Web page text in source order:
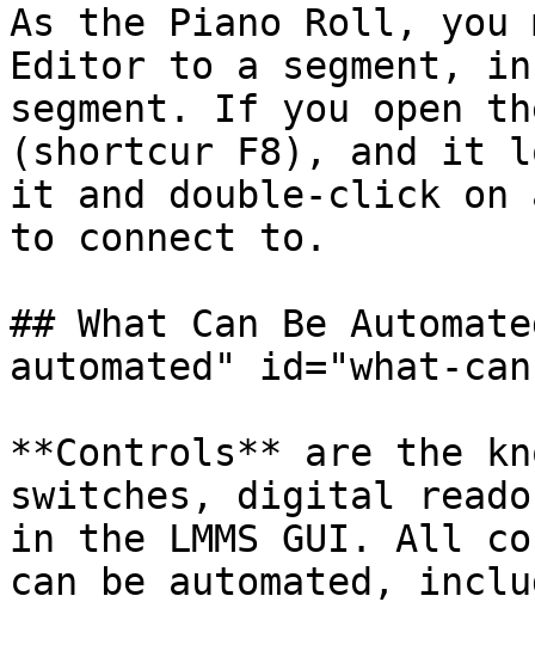
As the Piano Roll, you
Editor to a segment,
segment. If you open
(shortcur F8), and it
it and double-click on
to connect to.
## What Can Be
automated" id="what-
**Controls** are the
switches, digital
in the LMMS GUI. All
can be automated,